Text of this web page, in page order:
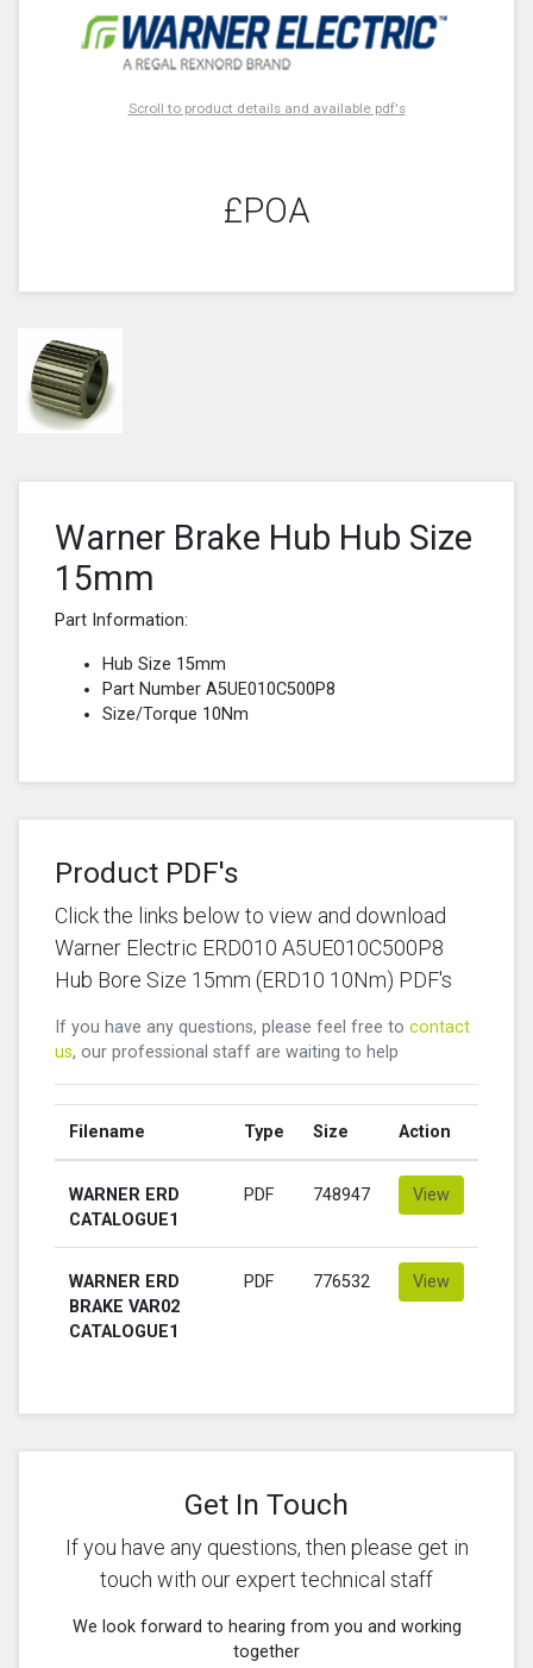
Scroll to product details and available pdf's
£POA
Warner Brake Hub Hub Size
15mm
Part Information:
Hub Size 15mm
Part Number A5UE010C500P8
Size/Torque 10Nm
Product PDF's
Click the links below to view and download
Warner Electric ERD010 A5UE010C500P8
Hub Bore Size 15mm (ERD10 10Nm) PDF's
If you have any questions, please feel free to contact
us, our professional staff are waiting to help
Filename Type Size Action
WARNER ERD
CATALOGUE1
PDF 748947 View
WARNER ERD
BRAKE VAR02
CATALOGUE1
PDF 776532 View
Get In Touch
If you have any questions, then please get in
touch with our expert technical staff
We look forward to hearing from you and working
together